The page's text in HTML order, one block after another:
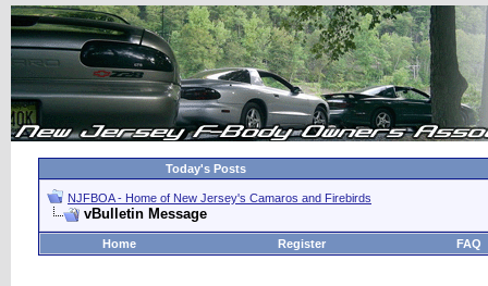
Today's Posts
NJFBOA - Home of New Jersey's Camaros and Firebirds
vBulletin Message
Home Register FAQ